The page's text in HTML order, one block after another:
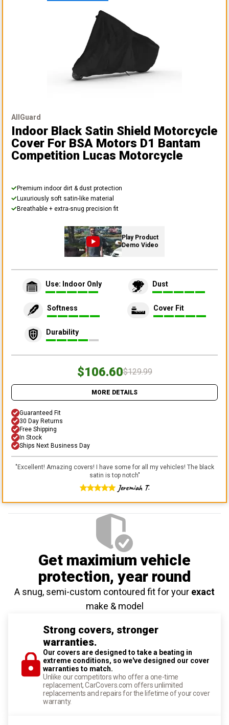
AllGuard
Indoor Black Satin Shield Motorcycle
Cover For BSA Motors D1 Bantam
Competition Lucas Motorcycle
Premium indoor dirt & dust protection
Luxuriously soft satin-like material
Breathable + extra-snug precision fit
Play Product
Demo Video
Use: Indoor Only Dust
Softness Cover Fit
Durability
$106.60$129.99
MORE DETAILS
Guaranteed Fit
30 Day Returns
Free Shipping
In Stock
Ships Next Business Day
"Excellent! Amazing covers! I have some for all my vehicles! The black
satin is top notch"
Jeremiah T.
Get maximium vehicle
protection, year round
A snug, semi-custom contoured fit for your exact
make & model
Strong covers, stronger
warranties.
Our covers are designed to take a beating in
extreme conditions, so we've designed our cover
warranties to match.
Unlike our competitors who offer a one-time
replacement, CarCovers.com offers unlimited
replacements and repairs for the lifetime of your cover
warranty.